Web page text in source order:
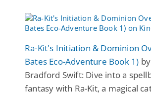
Ra-Kit's Initiation & Dominion
Bates Eco-Adventure Book 1)
Bradford Swift: Dive into a
fantasy with Ra-Kit, a magical